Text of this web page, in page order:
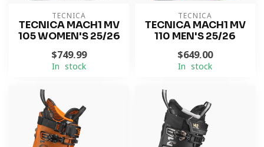
TECNICA
TECNICA MACH1 MV
105 WOMEN'S 25/26
$749.99
In stock
TECNICA
TECNICA MACH1 MV
110 MEN'S 25/26
$649.00
In stock